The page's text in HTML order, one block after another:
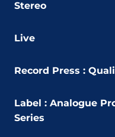
Stereo
Live
Record Press :
Label : Analogue
Series